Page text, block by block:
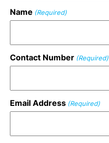
Name (Required)
Contact Number (Required)
Email Address (Required)